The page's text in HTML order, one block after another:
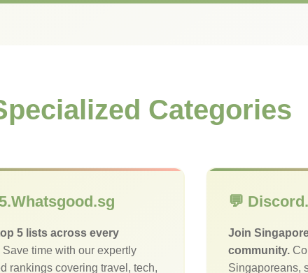
Categories
5 lists across every
Save time with our expertly
rankings covering travel, tech,
💬
Join
community.
Singaporeans,